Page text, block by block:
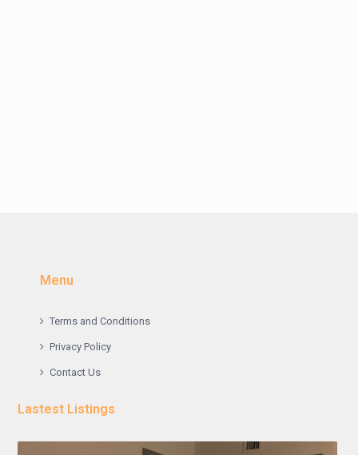
Menu
Terms and Conditions
Privacy Policy
Contact Us
Lastest Listings